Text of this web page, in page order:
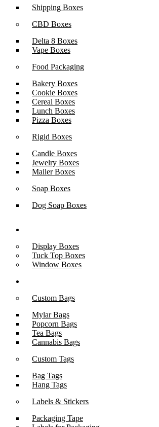
Shipping Boxes
CBD Boxes
Delta 8 Boxes
Vape Boxes
Food Packaging
Bakery Boxes
Cookie Boxes
Cereal Boxes
Lunch Boxes
Pizza Boxes
Rigid Boxes
Candle Boxes
Jewelry Boxes
Mailer Boxes
Soap Boxes
Dog Soap Boxes
Display Boxes
Tuck Top Boxes
Window Boxes
Custom Bags
Mylar Bags
Popcorn Bags
Tea Bags
Cannabis Bags
Custom Tags
Bag Tags
Hang Tags
Labels & Stickers
Packaging Tape